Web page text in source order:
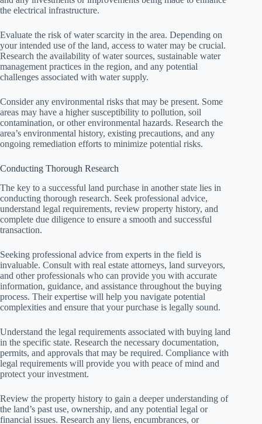
the electrical infrastructure.
Evaluate the risk of water scarcity in the area. Depending on
your intended use of the land, access to water may be crucial.
Research the availability of water sources, sustainable water
management practices in the region, and any potential
challenges associated with water supply.
Consider any environmental risks that may be present. Some
areas may have a higher susceptibility to pollution, soil
contamination, or other environmental hazards. Research the
area’s environmental history, existing precautions, and any
ongoing remediation efforts to minimize potential risks.
Conducting Thorough Research
The key to a successful land purchase in another state lies in
conducting thorough research. Seek professional advice,
understand legal requirements, review property history, and
complete due diligence to ensure a smooth and successful
transaction.
Seeking professional advice from experts in the field is
invaluable. Consult with real estate attorneys, land surveyors,
and other professionals who can provide you with accurate
information, guidance, and assistance throughout the buying
process. Their expertise will help you navigate potential
complexities and ensure that your purchase is legally sound.
Understand the legal requirements associated with buying land
in the specific state. Research the necessary documentation,
permits, and approvals that may be required. Compliance with
legal requirements will provide you with peace of mind and
protect your investment.
Review the property history to gain a deeper understanding of
the land’s past use, ownership, and any potential legal or
financial issues. Research any liens, encumbrances, or